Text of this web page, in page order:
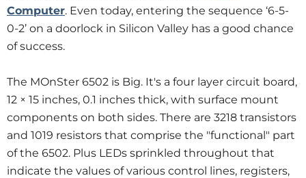
Computer. Even today, entering the sequence ‘6-5-
0-2’ on a doorlock in Silicon Valley has a good chance
of success.
The MOnSter 6502 is Big. It's a four layer circuit board,
12 × 15 inches, 0.1 inches thick, with surface mount
components on both sides. There are 3218 transistors
and 1019 resistors that comprise the "functional" part
of the 6502. Plus LEDs sprinkled throughout that
indicate the values of various control lines, registers,